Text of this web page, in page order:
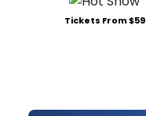
Tickets From $59